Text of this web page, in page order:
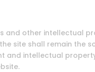
and other intellectual
site shall remain the
and intellectual